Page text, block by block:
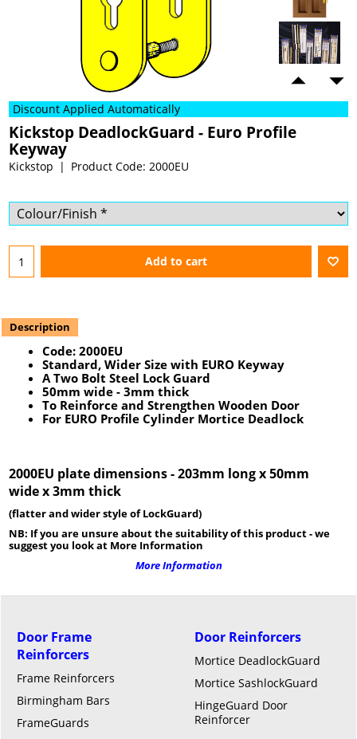
Discount Applied Automatically
Kickstop DeadlockGuard - Euro Profile
Keyway
Kickstop Product Code: 2000EU
Add to cart
Description
Code:2000EU
Standard, Wider Size with EURO Keyway
A Two Bolt Steel Lock Guard
50mm wide- 3mm thick
To Reinforce and Strengthen Wooden Door
For EURO Profile Cylinder Mortice Deadlock
2000EU plate dimensions - 203mm long x 50mm
wide x 3mm thick
(flatter and wider style of LockGuard)
NB: If you are unsure about the suitability of this product - we
suggest you look at More Information
More Information
Door Frame
Reinforcers
Frame Reinforcers
Birmingham Bars
FrameGuards
Door Reinforcers
Mortice DeadlockGuard
Mortice SashlockGuard
HingeGuard Door
Reinforcer